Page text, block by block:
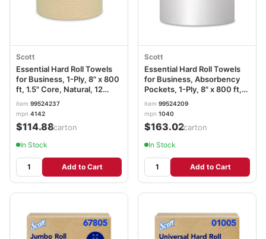
Scott
Essential Hard Roll Towels
for Business, 1-Ply, 8" x 800
ft, 1.5" Core, Natural, 12
Rolls/Carton KCC04142
item 99524237
mpn 4142
$114.88/carton
In Stock
Add to Cart
Scott
Essential Hard Roll Towels
for Business, Absorbency
Pockets, 1-Ply, 8" x 800 ft,
1.5" Core, White, 12
Rolls/Carton KCC01040
item 99524209
mpn 1040
$163.02/carton
In Stock
Add to Cart